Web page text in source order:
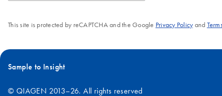
This site is protected by reCAPTCHA and the Google Privacy Policyand
Sample to Insight
© QIAGEN 2013–26. All rights reserved